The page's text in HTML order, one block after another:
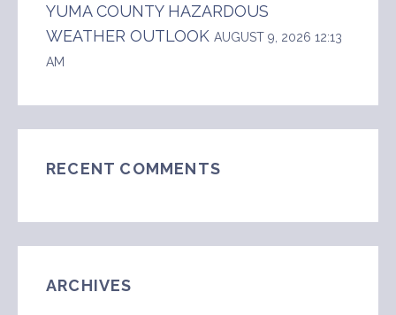
YUMA COUNTY HAZARDOUS
WEATHER OUTLOOK AUGUST 9, 2026 12:13
AM
RECENT COMMENTS
ARCHIVES